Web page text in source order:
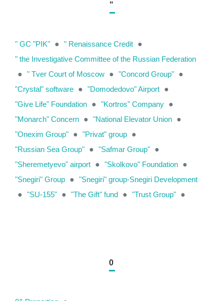
"
" GC "PIK" ● " Renaissance Credit ●
" the Investigative Committee of the Russian Federation
● " Tver Court of Moscow ● "Concord Group" ●
"Crystal" software ● "Domodedovo" Airport ●
"Give Life" Foundation ● "Kortros" Company ●
"Monarch" Concern ● "National Elevator Union ●
"Onexim Group" ● "Privat" group ●
"Russian Sea Group" ● "Safmar Group" ●
"Sheremetyevo" airport ● "Skolkovo" Foundation ●
"Snegiri" Group ● "Snegiri" group-Snegiri Development
● "SU-155" ● "The Gift" fund ● "Trust Group" ●
0